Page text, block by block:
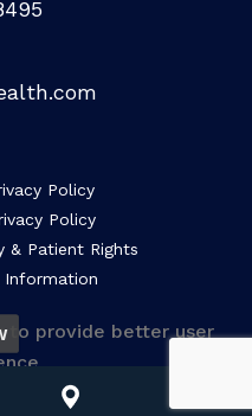
Policy
Policy
& Patient Rights
Information
to provide better user